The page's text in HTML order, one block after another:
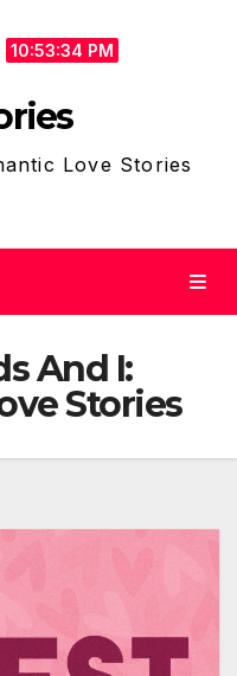
10:53:36 PM
Love Stories
And I:
Stories